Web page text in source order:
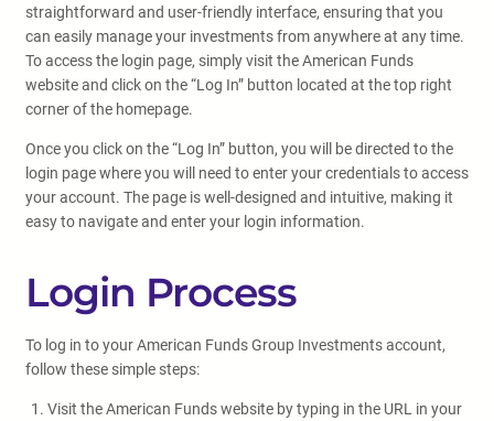
straightforward and user-friendly interface, ensuring that you
can easily manage your investments from anywhere at any time.
To access the login page, simply visit the American Funds
website and click on the “Log In” button located at the top right
corner of the homepage.
Once you click on the “Log In” button, you will be directed to the
login page where you will need to enter your credentials to access
your account. The page is well-designed and intuitive, making it
easy to navigate and enter your login information.
Login Process
To log in to your American Funds Group Investments account,
follow these simple steps:
Visit the American Funds website by typing in the URL in your